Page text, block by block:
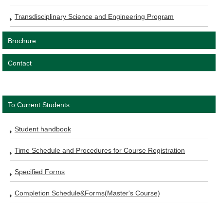
Transdisciplinary Science and Engineering Program
Brochure
Contact
To Current Students
Student handbook
Time Schedule and Procedures for Course Registration
Specified Forms
Completion Schedule&Forms(Master's Course)